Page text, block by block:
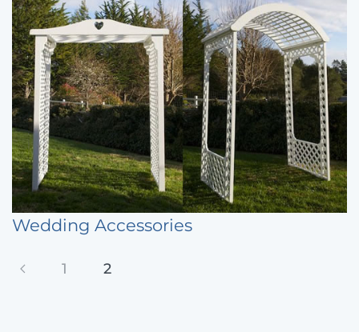
Wedding Accessories
1 2